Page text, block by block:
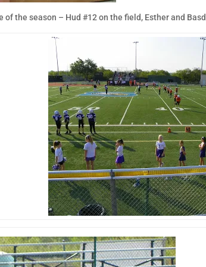
of the season – Hud #12 on the field, Esther and